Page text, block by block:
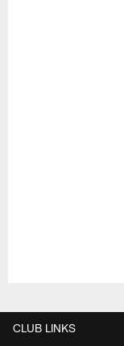
CLUB LINKS